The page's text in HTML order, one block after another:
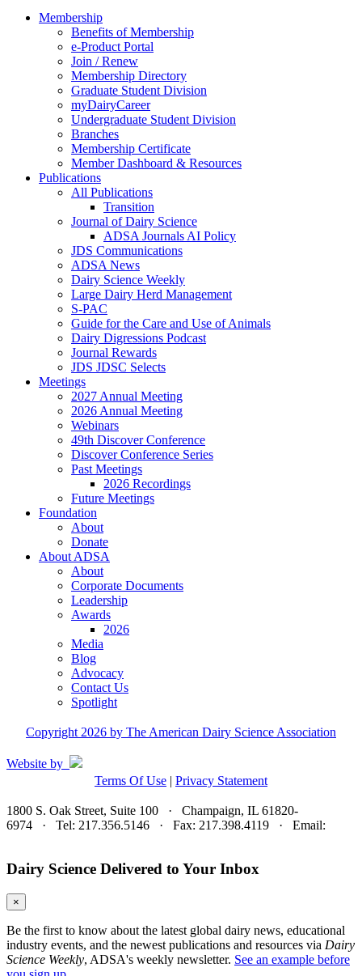
Membership
Benefits of Membership
e-Product Portal
Join / Renew
Membership Directory
Graduate Student Division
myDairyCareer
Undergraduate Student Division
Branches
Membership Certificate
Member Dashboard & Resources
Publications
All Publications
Transition
Journal of Dairy Science
ADSA Journals AI Policy
JDS Communications
ADSA News
Dairy Science Weekly
Large Dairy Herd Management
S-PAC
Guide for the Care and Use of Animals
Dairy Digressions Podcast
Journal Rewards
JDS JDSC Selects
Meetings
2027 Annual Meeting
2026 Annual Meeting
Webinars
49th Discover Conference
Discover Conference Series
Past Meetings
2026 Recordings
Future Meetings
Foundation
About
Donate
About ADSA
About
Corporate Documents
Leadership
Awards
2026
Media
Blog
Advocacy
Contact Us
Spotlight
Copyright 2026 by The American Dairy Science Association
Website by
Terms Of Use | Privacy Statement
1800 S. Oak Street, Suite 100 · Champaign, IL 61820-
6974 · Tel: 217.356.5146 · Fax: 217.398.4119 · Email:
Dairy Science Delivered to Your Inbox
×
Be the first to know about the latest global dairy news, educational
industry events, and the newest publications and resources via Dairy
Science Weekly, ADSA's weekly newsletter. See an example before